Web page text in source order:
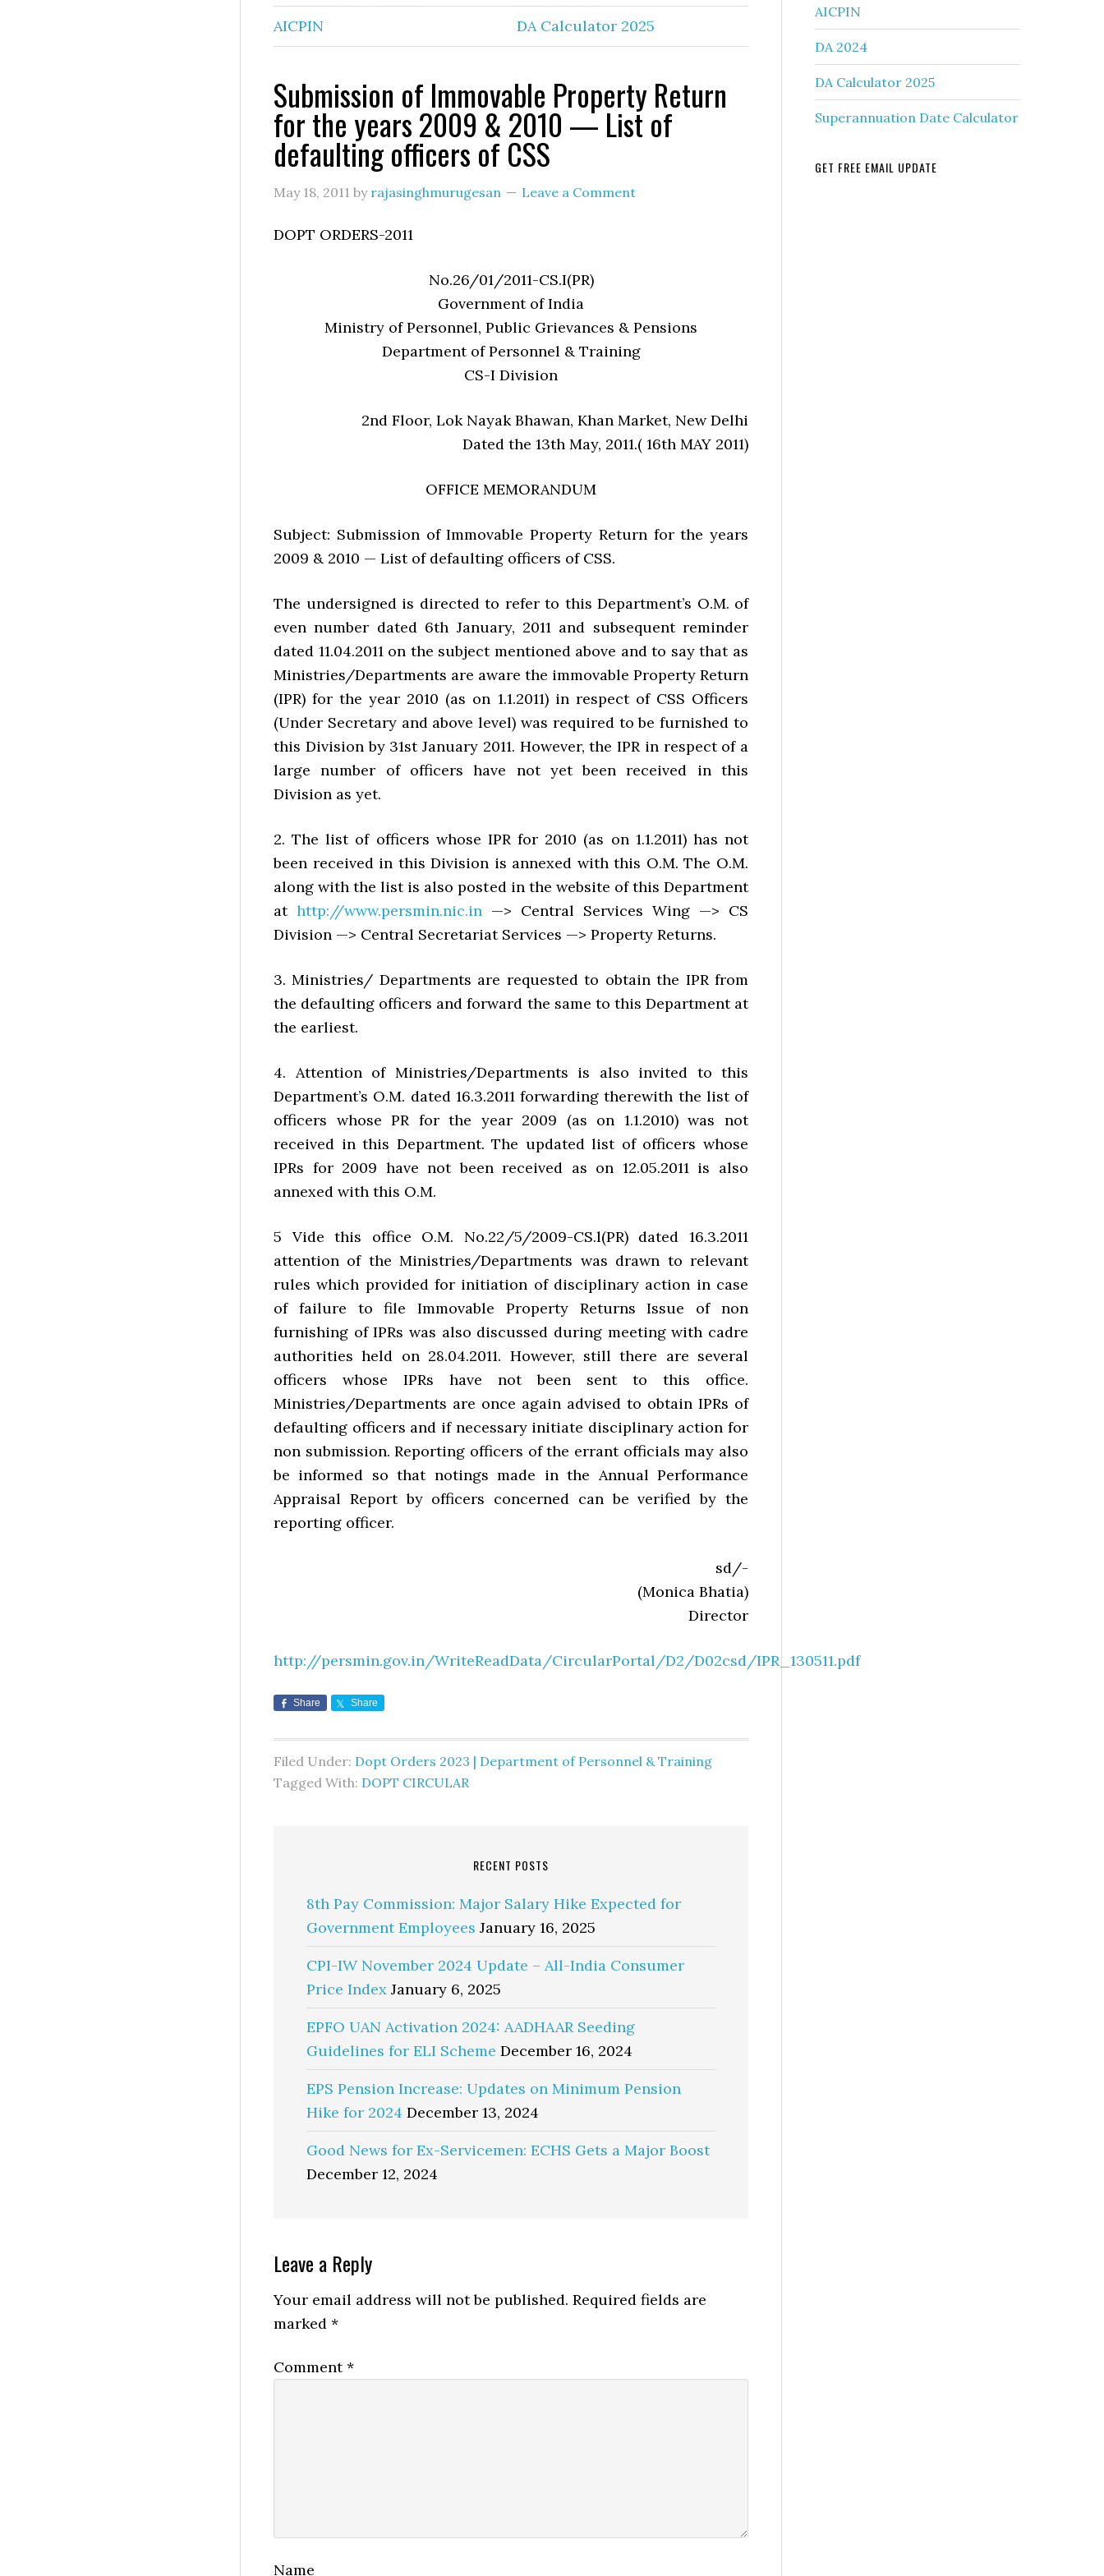
AICPIN DA Calculator 2025
Submission of Immovable Property Return
for the years 2009 & 2010 — List of
defaulting officers of CSS
May 18, 2011 by rajasinghmurugesan Leave a Comment
DOPT ORDERS-2011
No.26/01/2011-CS.I(PR)
Government of India
Ministry of Personnel, Public Grievances & Pensions
Department of Personnel & Training
CS-I Division
2nd Floor, Lok Nayak Bhawan, Khan Market, New Delhi
Dated the 13th May, 2011.( 16th MAY 2011)
OFFICE MEMORANDUM
Subject: Submission of Immovable Property Return for the years
2009 & 2010 — List of defaulting officers of CSS.
The undersigned is directed to refer to this Department’s O.M. of
even number dated 6th January, 2011 and subsequent reminder
dated 11.04.2011 on the subject mentioned above and to say that as
Ministries/Departments are aware the immovable Property Return
(IPR) for the year 2010 (as on 1.1.2011) in respect of CSS Officers
(Under Secretary and above level) was required to be furnished to
this Division by 31st January 2011. However, the IPR in respect of a
large number of officers have not yet been received in this
Division as yet.
2. The list of officers whose IPR for 2010 (as on 1.1.2011) has not
been received in this Division is annexed with this O.M. The O.M.
along with the list is also posted in the website of this Department
at http://www.persmin.nic.in —> Central Services Wing —> CS
Division —> Central Secretariat Services —> Property Returns.
3. Ministries/ Departments are requested to obtain the IPR from
the defaulting officers and forward the same to this Department at
the earliest.
4. Attention of Ministries/Departments is also invited to this
Department’s O.M. dated 16.3.2011 forwarding therewith the list of
officers whose PR for the year 2009 (as on 1.1.2010) was not
received in this Department. The updated list of officers whose
IPRs for 2009 have not been received as on 12.05.2011 is also
annexed with this O.M.
5 Vide this office O.M. No.22/5/2009-CS.l(PR) dated 16.3.2011
attention of the Ministries/Departments was drawn to relevant
rules which provided for initiation of disciplinary action in case
of failure to file Immovable Property Returns Issue of non
furnishing of IPRs was also discussed during meeting with cadre
authorities held on 28.04.2011. However, still there are several
officers whose IPRs have not been sent to this office.
Ministries/Departments are once again advised to obtain IPRs of
defaulting officers and if necessary initiate disciplinary action for
non submission. Reporting officers of the errant officials may also
be informed so that notings made in the Annual Performance
Appraisal Report by officers concerned can be verified by the
reporting officer.
sd/-
(Monica Bhatia)
Director
http://persmin.gov.in/WriteReadData/CircularPortal/D2/D02csd/IPR_130511.pdf
Share Share
Filed Under: Dopt Orders 2023 | Department of Personnel & Training
Tagged With: DOPT CIRCULAR
RECENT POSTS
8th Pay Commission: Major Salary Hike Expected for
Government Employees January 16, 2025
CPI-IW November 2024 Update – All-India Consumer
Price Index January 6, 2025
EPFO UAN Activation 2024: AADHAAR Seeding
Guidelines for ELI Scheme December 16, 2024
EPS Pension Increase: Updates on Minimum Pension
Hike for 2024 December 13, 2024
Good News for Ex-Servicemen: ECHS Gets a Major Boost
December 12, 2024
Reader
Interactions
Leave a Reply
Your email address will not be published. Required fields are
marked *
Comment*
Name
AICPIN
DA 2024
DA Calculator 2025
Superannuation Date Calculator
GET FREE EMAIL UPDATE